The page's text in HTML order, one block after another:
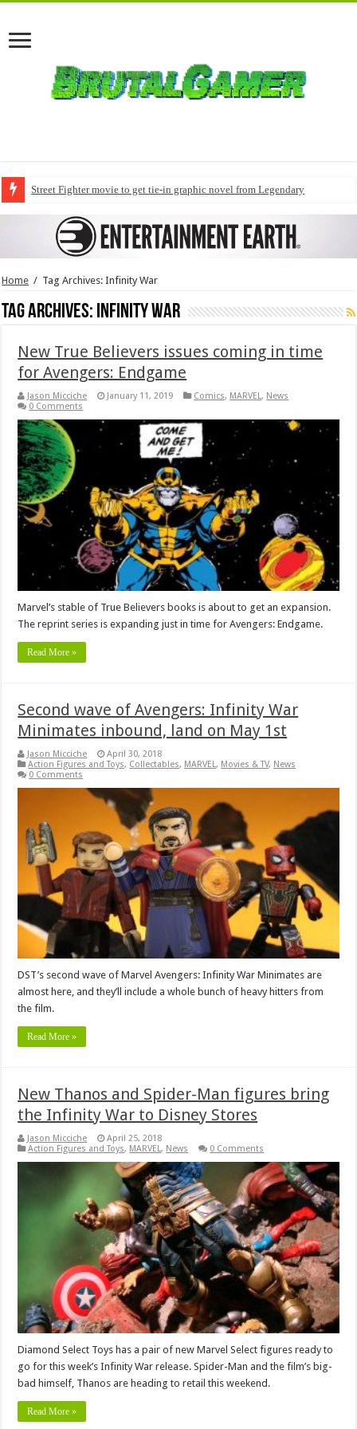
Street Fighter movie to get tie-in graphic novel from Legendary
Home / Tag Archives: Infinity War
Tag Archives: Infinity War
New True Believers issues coming in time
for Avengers: Endgame
Jason Micciche January 11, 2019 Comics, MARVEL, News
0 Comments
Marvel’s stable of True Believers books is about to get an expansion.
The reprint series is expanding just in time for Avengers: Endgame.
Read More »
Second wave of Avengers: Infinity War
Minimates inbound, land on May 1st
Jason Micciche
April 30, 2018
Action Figures and Toys, Collectables, MARVEL, Movies & TV, News
0 Comments
DST’s second wave of Marvel Avengers: Infinity War Minimates are
almost here, and they’ll include a whole bunch of heavy hitters from
the film.
Read More »
New Thanos and Spider-Man figures bring
the Infinity War to Disney Stores
Jason Micciche
April 25, 2018
Action Figures and Toys, MARVEL, News 0 Comments
Diamond Select Toys has a pair of new Marvel Select figures ready to
go for this week’s Infinity War release. Spider-Man and the film’s big-
bad himself, Thanos are heading to retail this weekend.
Read More »